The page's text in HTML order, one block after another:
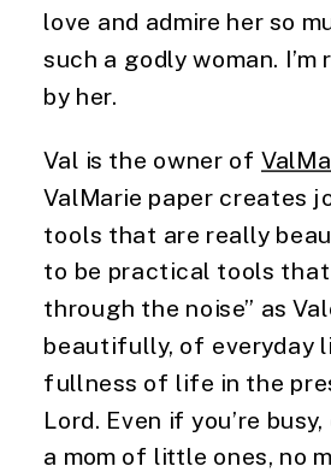
love and admire her so
such a godly woman. I’m
by her.
Val is the owner of
ValMarie paper creates
tools that are really
to be practical tools that
through the noise” as
beautifully, of everyday
fullness of life in the
Lord. Even if you’re
a mom of little ones, no